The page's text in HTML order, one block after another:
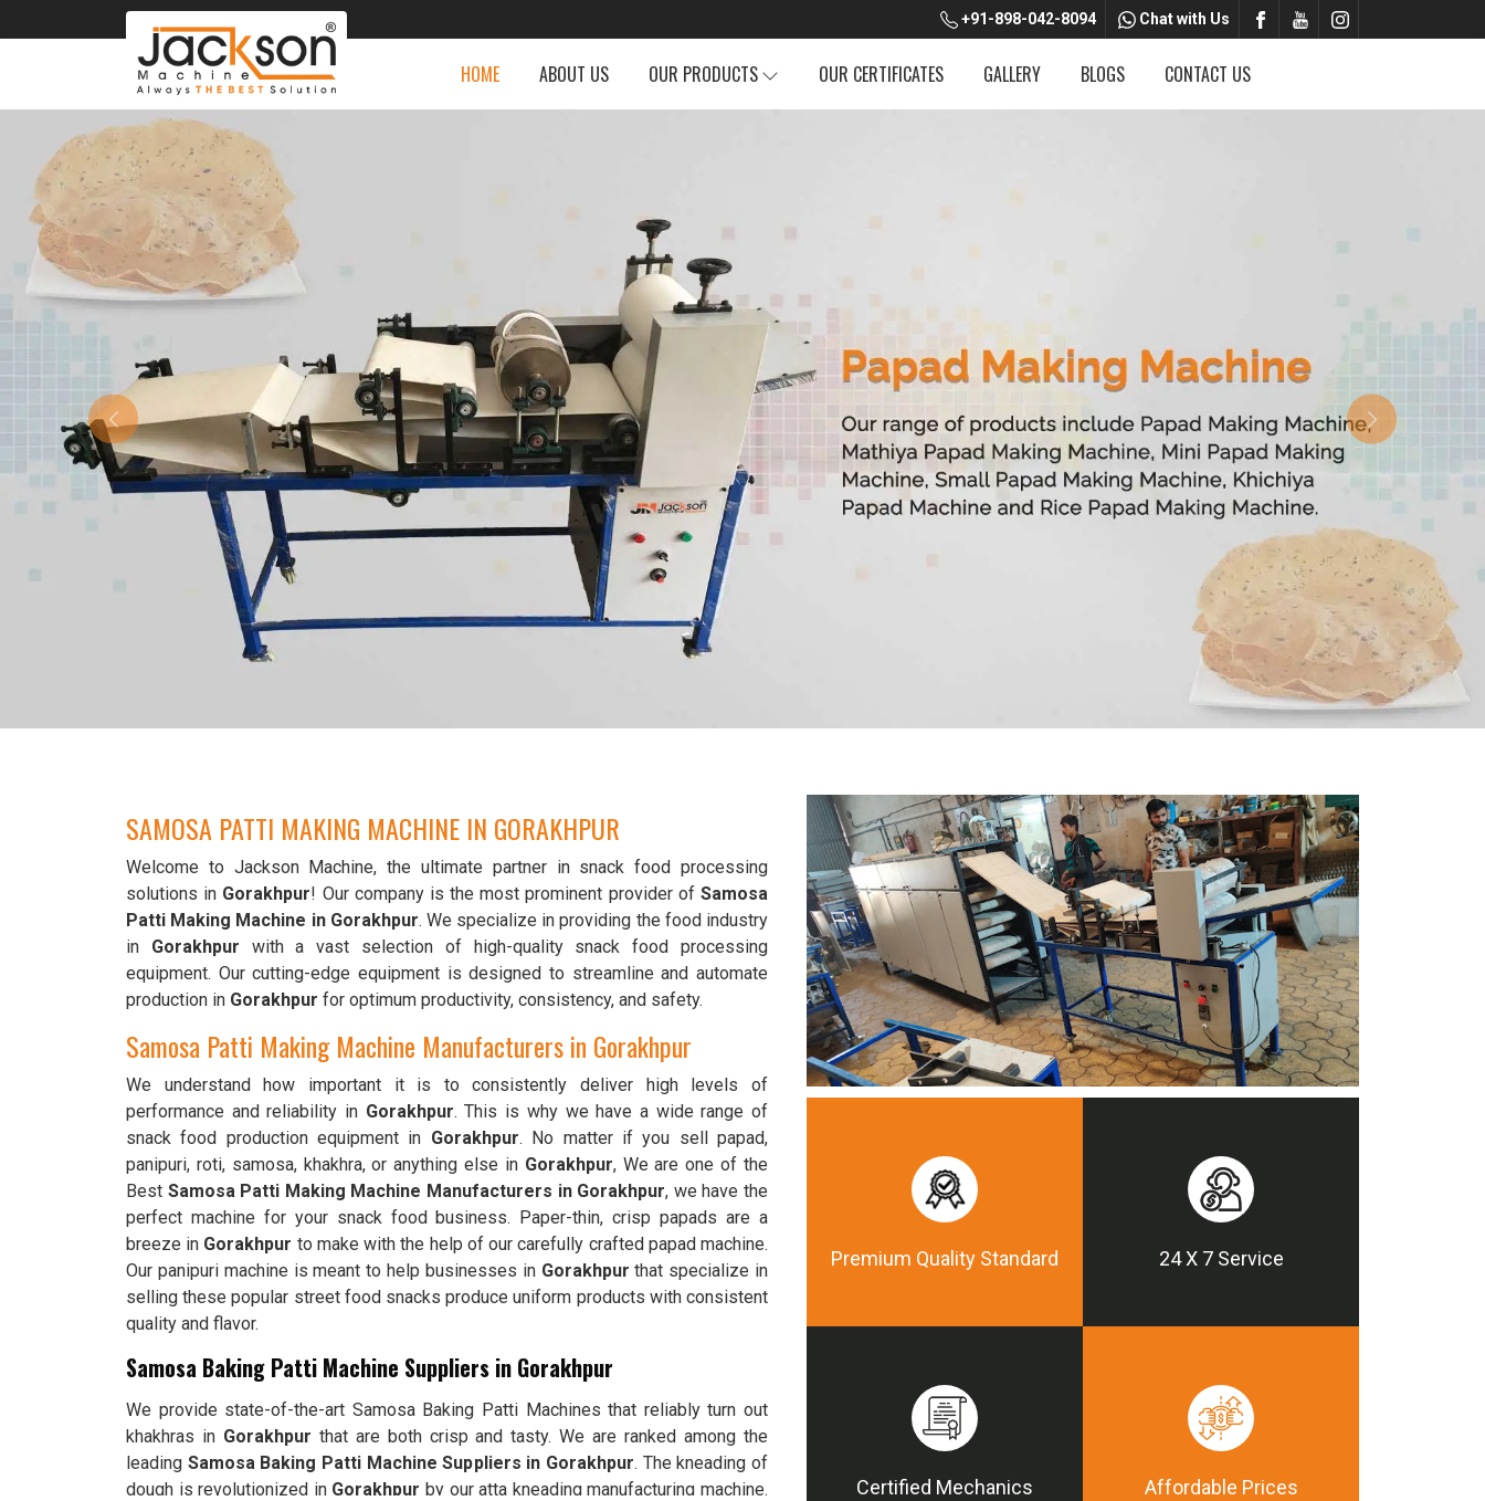
+91-898-042-8094 Chat with Us
HOME ABOUT US OUR PRODUCTS OUR CERTIFICATES GALLERY BLOGS CONTACT US
Previous Next
Premium Quality Standard 24 X 7 Service
Certified Mechanics Affordable Prices
SAMOSA PATTI MAKING MACHINE IN GORAKHPUR
Welcome to Jackson Machine, the ultimate partner in snack food processing
solutions in Gorakhpur! Our company is the most prominent provider ofSamosa
Patti Making Machine in Gorakhpur. We specialize in providing the food industry
in Gorakhpur with a vast selection of high-quality snack food processing
equipment. Our cutting-edge equipment is designed to streamline and automate
production in Gorakhpur for optimum productivity, consistency, and safety.
Samosa Patti Making Machine Manufacturers in Gorakhpur
We understand how important it is to consistently deliver high levels of
performance and reliability in Gorakhpur. This is why we have a wide range of
snack food production equipment in Gorakhpur. No matter if you sell papad,
panipuri, roti, samosa, khakhra, or anything else in Gorakhpur, We are one of the
Best Samosa Patti Making Machine Manufacturers in Gorakhpur, we have the
perfect machine for your snack food business. Paper-thin, crisp papads are a
breeze in Gorakhpur to make with the help of our carefully crafted papad machine.
Our panipuri machine is meant to help businesses in Gorakhpur that specialize in
selling these popular street food snacks produce uniform products with consistent
quality and flavor.
Samosa Baking Patti Machine Suppliers in Gorakhpur
We provide state-of-the-art Samosa Baking Patti Machines that reliably turn out
khakhras in Gorakhpur that are both crisp and tasty. We are ranked among the
leading Samosa Baking Patti Machine Suppliers in Gorakhpur. The kneading of
dough is revolutionized in Gorakhpur by our atta kneading manufacturing machine.